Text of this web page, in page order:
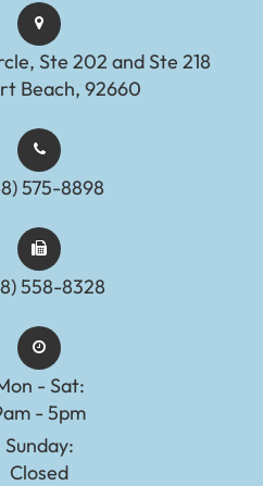
Ste 202 and Ste 218
Beach, 92660
575-8898​​​​​​​​​​​​​​
558-8328
- Sat:
- 5pm
Sunday:
Closed